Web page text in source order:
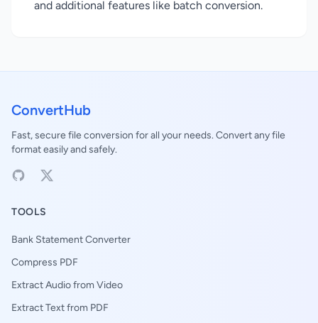
and additional features like batch conversion.
ConvertHub
Fast, secure file conversion for all your needs. Convert any file
format easily and safely.
TOOLS
Bank Statement Converter
Compress PDF
Extract Audio from Video
Extract Text from PDF